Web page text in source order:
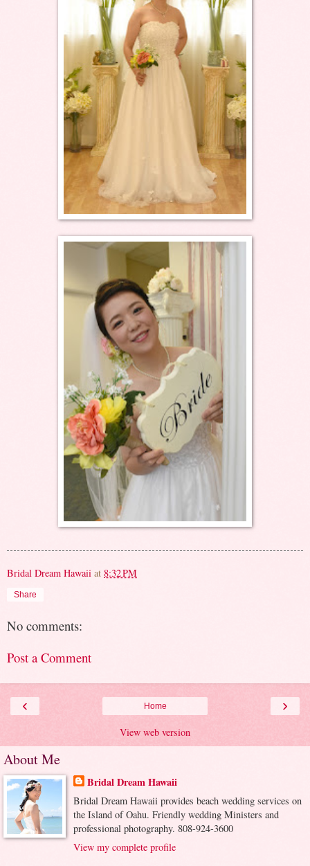
Bridal Dream Hawaii at 8:32 PM
Share
No comments:
Post a Comment
‹ ›
Home
View web version
About Me
Bridal Dream Hawaii
Bridal Dream Hawaii provides beach wedding services on
the Island of Oahu. Friendly wedding Ministers and
professional photography. 808-924-3600
View my complete profile